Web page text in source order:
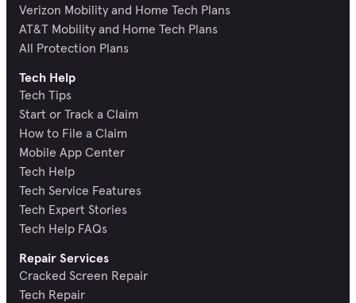
Verizon Mobility and Home Tech Plans
AT&T Mobility and Home Tech Plans
All Protection Plans
Tech Help
Tech Tips
Start or Track a Claim
How to File a Claim
Mobile App Center
Tech Help
Tech Service Features
Tech Expert Stories
Tech Help FAQs
Repair Services
Cracked Screen Repair
Tech Repair